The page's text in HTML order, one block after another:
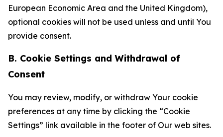
European Economic Area and the United Kingdom),
optional cookies will not be used unless and until You
provide consent.
B. Cookie Settings and Withdrawal of
Consent
You may review, modify, or withdraw Your cookie
preferences at any time by clicking the “Cookie
Settings” link available in the footer of Our web sites.